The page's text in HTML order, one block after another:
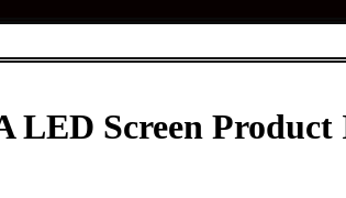
LED Screen Product